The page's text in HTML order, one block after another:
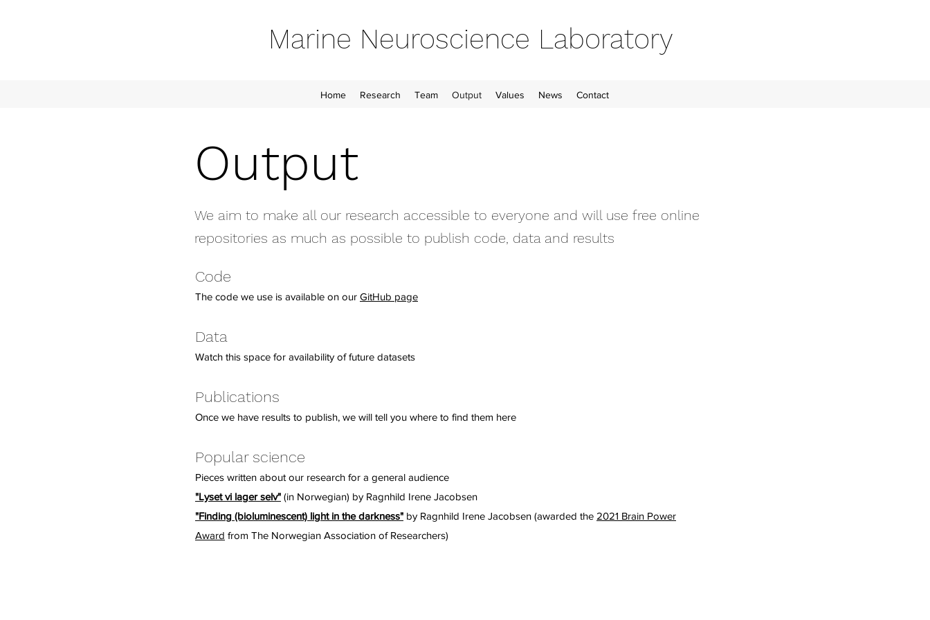
Marine Neuroscience Laboratory
Home Research Team Output Values News Contact
Output
We aim to make all our research accessible to everyone and will use free online
repositories as much as possible to publish code, data and results
Code
The code we use is available on our GitHub page
Data
Watch this space for availability of future datasets
Publications
Once we have results to publish, we will tell you where to find them here
Popular science
Pieces written about our research for a general audience
"Lyset vi lager selv" (in Norwegian) by Ragnhild Irene Jacobsen
"Finding (bioluminescent) light in the darkness" by Ragnhild Irene Jacobsen (awarded the 2021 Brain Power
Award from The Norwegian Association of Researchers)